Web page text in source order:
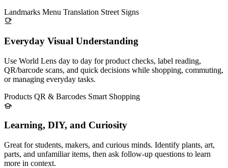
Landmarks Menu Translation Street Signs
Everyday Visual Understanding
Use World Lens day to day for product checks, label reading,
QR/barcode scans, and quick decisions while shopping, commuting,
or managing everyday tasks.
Products QR & Barcodes Smart Shopping
Learning, DIY, and Curiosity
Great for students, makers, and curious minds. Identify plants, art,
parts, and unfamiliar items, then ask follow-up questions to learn
more in context.